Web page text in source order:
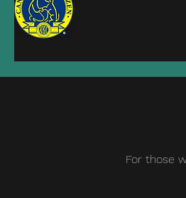
For those